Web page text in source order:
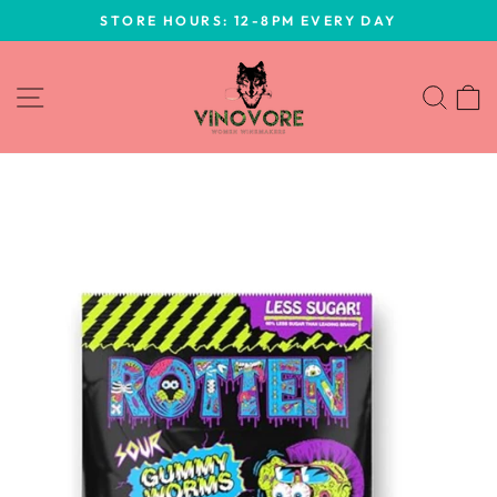
to
slideshow
STORE HOURS: 12-8PM EVERY DAY
SITE NAVIGATION